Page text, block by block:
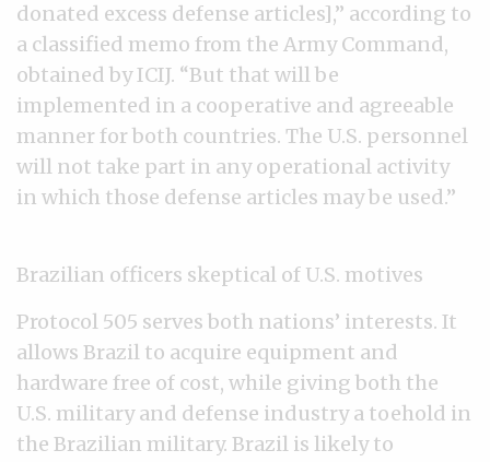
donated excess defense articles],” according to
a classified memo from the Army Command,
obtained by ICIJ. “But that will be
implemented in a cooperative and agreeable
manner for both countries. The U.S. personnel
will not take part in any operational activity
in which those defense articles may be used.”
Brazilian officers skeptical of U.S. motives
Protocol 505 serves both nations’ interests. It
allows Brazil to acquire equipment and
hardware free of cost, while giving both the
U.S. military and defense industry a toehold in
the Brazilian military. Brazil is likely to